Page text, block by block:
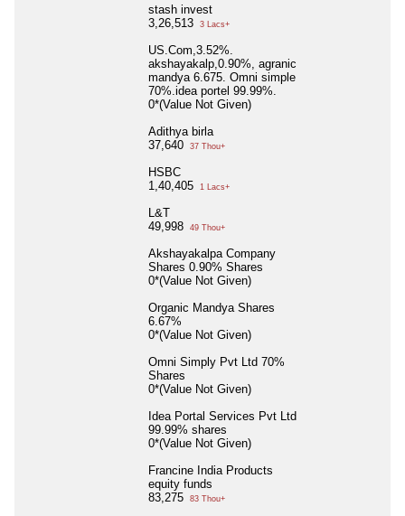
stash invest
3,26,513
3 Lacs+
US.Com,3.52%.
akshayakalp,0.90%, agranic
mandya 6.675. Omni simple
70%.idea portel 99.99%.
0*(Value Not Given)
Adithya birla
37,640
37 Thou+
HSBC
1,40,405
1 Lacs+
L&T
49,998
49 Thou+
Akshayakalpa Company
Shares 0.90% Shares
0*(Value Not Given)
Organic Mandya Shares
6.67%
0*(Value Not Given)
Omni Simply Pvt Ltd 70%
Shares
0*(Value Not Given)
Idea Portal Services Pvt Ltd
99.99% shares
0*(Value Not Given)
Francine India Products
equity funds
83,275
83 Thou+